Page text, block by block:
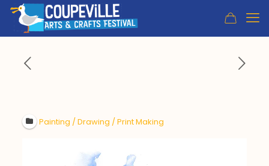
Painting / Drawing / Print Making